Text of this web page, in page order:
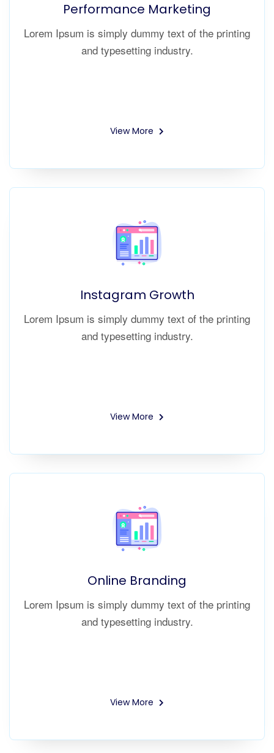
Performance Marketing
Lorem Ipsum is simply dummy text of the printing
and typesetting industry.
View More
Instagram Growth
Lorem Ipsum is simply dummy text of the printing
and typesetting industry.
View More
Online Branding
Lorem Ipsum is simply dummy text of the printing
and typesetting industry.
View More